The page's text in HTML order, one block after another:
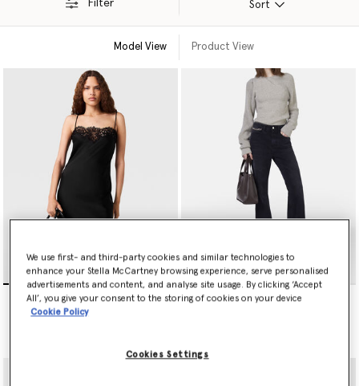
Filter Sort
Model View Product View
Sleeveless Lace Satin Midi
Dress
Falabella Flared Leg Jeans
We use first- and third-party cookies and similar technologies to
enhance your Stella McCartney browsing experience, serve personalised
advertisements and content, and analyse site usage. By clicking ‘Accept
All’, you give your consent to the storing of cookies on your device
Cookie Policy
Cookies Settings